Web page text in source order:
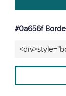
#0a656f